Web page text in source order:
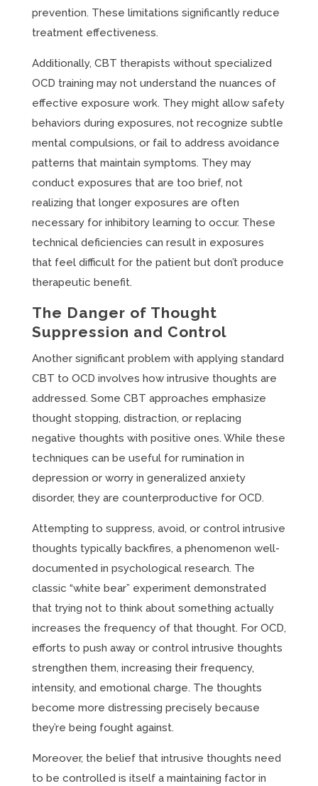
prevention. These limitations significantly reduce
treatment effectiveness.
Additionally, CBT therapists without specialized
OCD training may not understand the nuances of
effective exposure work. They might allow safety
behaviors during exposures, not recognize subtle
mental compulsions, or fail to address avoidance
patterns that maintain symptoms. They may
conduct exposures that are too brief, not
realizing that longer exposures are often
necessary for inhibitory learning to occur. These
technical deficiencies can result in exposures
that feel difficult for the patient but don’t produce
therapeutic benefit.
The Danger of Thought
Suppression and Control
Another significant problem with applying standard
CBT to OCD involves how intrusive thoughts are
addressed. Some CBT approaches emphasize
thought stopping, distraction, or replacing
negative thoughts with positive ones. While these
techniques can be useful for rumination in
depression or worry in generalized anxiety
disorder, they are counterproductive for OCD.
Attempting to suppress, avoid, or control intrusive
thoughts typically backfires, a phenomenon well-
documented in psychological research. The
classic “white bear” experiment demonstrated
that trying not to think about something actually
increases the frequency of that thought. For OCD,
efforts to push away or control intrusive thoughts
strengthen them, increasing their frequency,
intensity, and emotional charge. The thoughts
become more distressing precisely because
they’re being fought against.
Moreover, the belief that intrusive thoughts need
to be controlled is itself a maintaining factor in